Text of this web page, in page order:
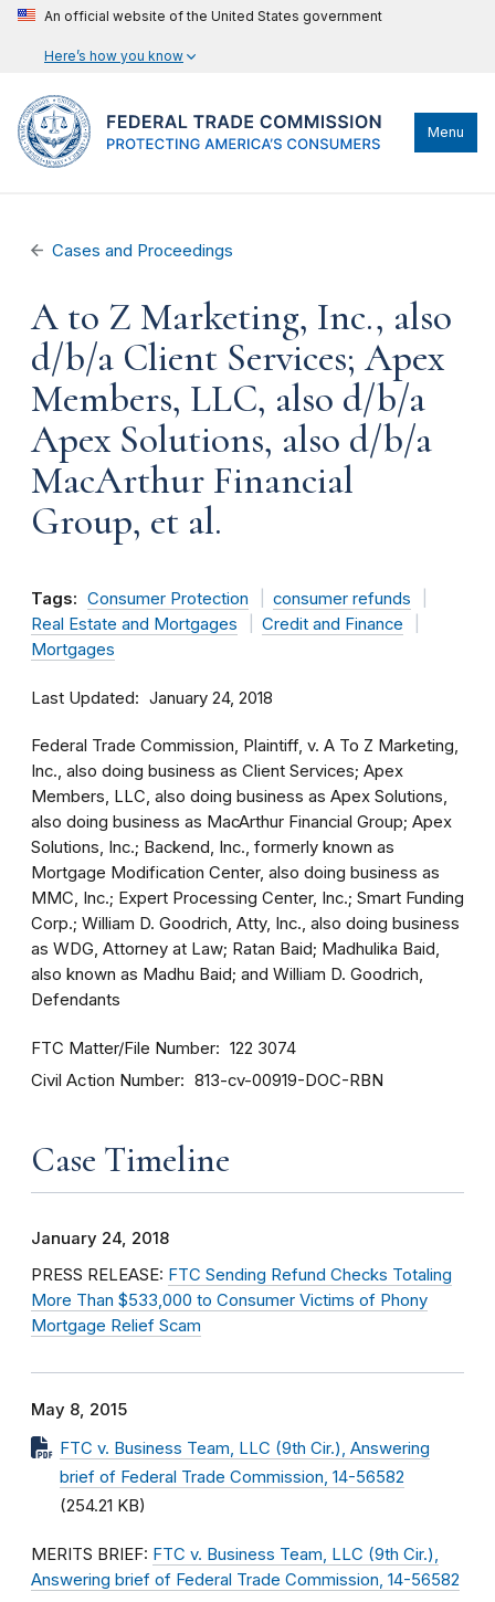
An official website of the United States government
Here’s how you know
Menu
Cases and Proceedings
A to Z Marketing, Inc., also
d/b/a Client Services; Apex
Members, LLC, also d/b/a
Apex Solutions, also d/b/a
MacArthur Financial
Group, et al.
Tags: Consumer Protection
consumer refunds
Real Estate and Mortgages
Credit and Finance
Mortgages
Last Updated January 24, 2018
Federal Trade Commission, Plaintiff, v. A To Z Marketing,
Inc., also doing business as Client Services; Apex
Members, LLC, also doing business as Apex Solutions,
also doing business as MacArthur Financial Group; Apex
Solutions, Inc.; Backend, Inc., formerly known as
Mortgage Modification Center, also doing business as
MMC, Inc.; Expert Processing Center, Inc.; Smart Funding
Corp.; William D. Goodrich, Atty, Inc., also doing business
as WDG, Attorney at Law; Ratan Baid; Madhulika Baid,
also known as Madhu Baid; and William D. Goodrich,
Defendants
FTC Matter/File Number 122 3074
Civil Action Number 813-cv-00919-DOC-RBN
Case Timeline
January 24, 2018
PRESS RELEASE: FTC Sending Refund Checks Totaling
More Than $533,000 to Consumer Victims of Phony
Mortgage Relief Scam
May 8, 2015
FTC v. Business Team, LLC (9th Cir.), Answering
brief of Federal Trade Commission, 14-56582
(254.21 KB)
MERITS BRIEF: FTC v. Business Team, LLC (9th Cir.),
Answering brief of Federal Trade Commission, 14-56582